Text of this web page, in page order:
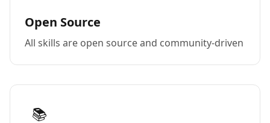
Open Source
All skills are open source and community-driven
📚